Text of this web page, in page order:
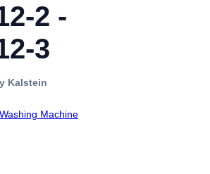
2 -
3
Kalstein
Machine